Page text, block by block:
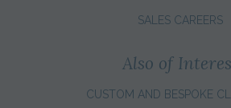
SALES CAREERS
Also of
CUSTOM AND BESPOKE